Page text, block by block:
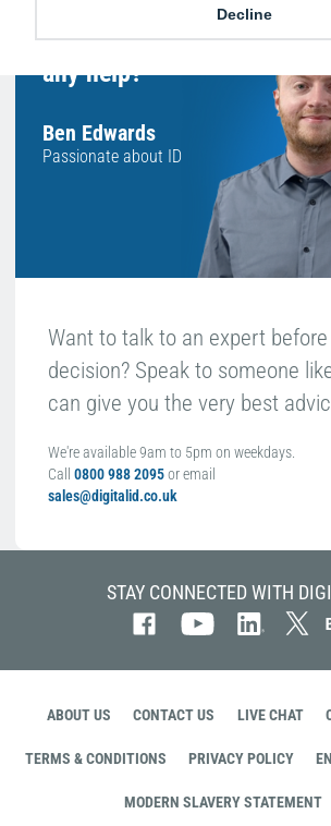
Decline
Hello, do you need
any help?
Ben Edwards
Passionate about ID
Want to talk to an expert
decision? Speak to someone
can give you the very best
We're available 9am to 5pm on weekdays.
Call 0800 988 2095or email
sales@digitalid.co.uk
STAY CONNECTED WITH
ABOUT US CONTACT US LIVE CHAT
TERMS & CONDITIONS PRIVACY POLICY
MODERN SLAVERY STATEMENT